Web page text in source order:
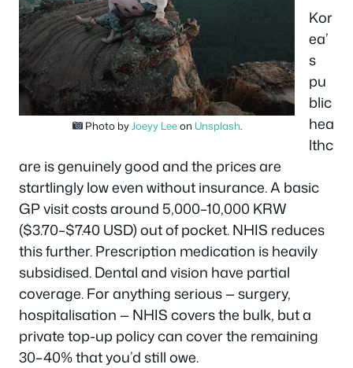
Photo byJoeyy Leeon Unsplash.
Kor
ea’
s
pu
blic
hea
lthc
are is genuinely good and the prices are
startlingly low even without insurance. A basic
GP visit costs around 5,000–10,000 KRW
($3.70–$7.40 USD) out of pocket. NHIS reduces
this further. Prescription medication is heavily
subsidised. Dental and vision have partial
coverage. For anything serious — surgery,
hospitalisation — NHIS covers the bulk, but a
private top-up policy can cover the remaining
30–40% that you’d still owe.